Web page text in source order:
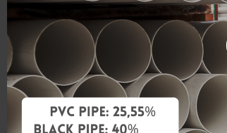
Material
Standards
Brand